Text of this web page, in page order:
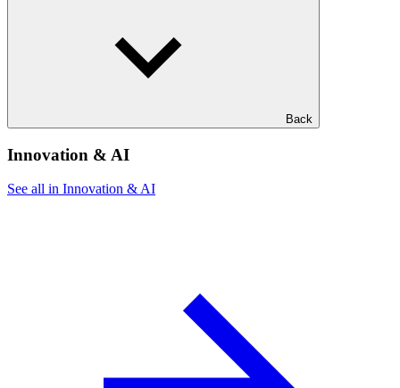
Back
Innovation & AI
See all in Innovation & AI